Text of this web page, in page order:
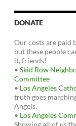
DONATE
Our costs are paid
but these people
it, friends!
• Skid Row
Committee
• Los Angeles
truth goes
Angels.
• Los Angeles
Showing all of us